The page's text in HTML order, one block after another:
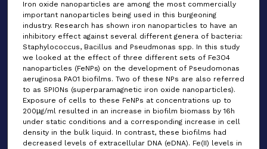
Iron oxide nanoparticles are among the most commercially
important nanoparticles being used in this burgeoning
industry. Research has shown iron nanoparticles to have an
inhibitory effect against several different genera of bacteria:
Staphylococcus, Bacillus and Pseudmonas spp. In this study
we looked at the effect of three different sets of Fe3O4
nanoparticles (FeNPs) on the development of Pseudomonas
aeruginosa PAO1 biofilms. Two of these NPs are also referred
to as SPIONs (superparamagnetic iron oxide nanoparticles).
Exposure of cells to these FeNPs at concentrations up to
200μg/ml resulted in an increase in biofilm biomass by 16h
under static conditions and a corresponding increase in cell
density in the bulk liquid. In contrast, these biofilms had
decreased levels of extracellular DNA (eDNA). Fe(II) levels in